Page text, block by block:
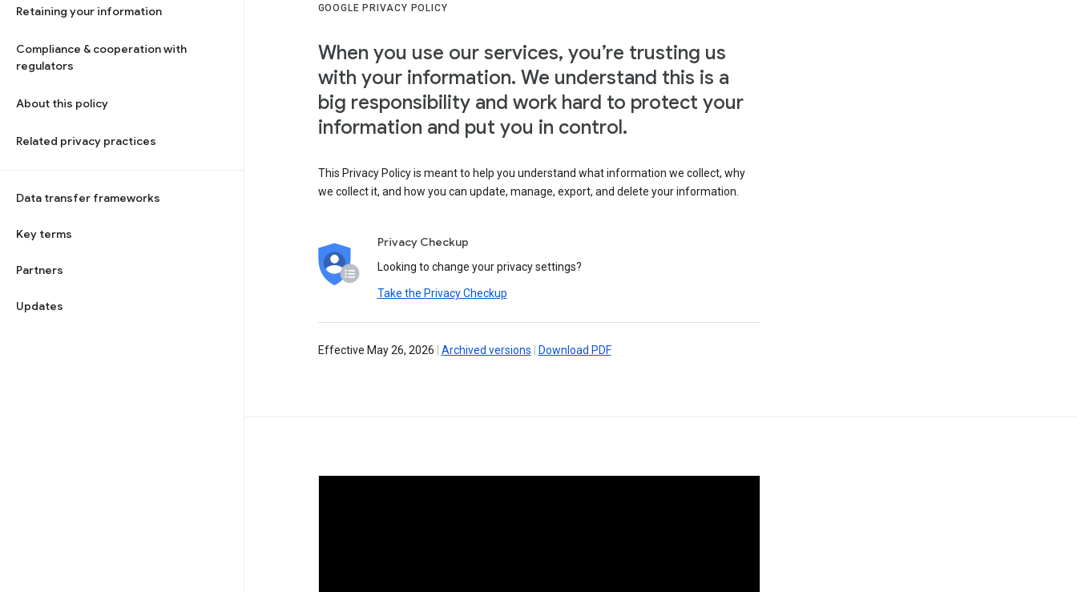
Retaining your information
Compliance & cooperation with
regulators
About this policy
Related privacy practices
Data transfer frameworks
Key terms
Partners
Updates
GOOGLE PRIVACY POLICY
When you use our services, you’re trusting us
with your information. We understand this is a
big responsibility and work hard to protect your
information and put you in control.
This Privacy Policy is meant to help you understand what information we collect, why
we collect it, and how you can update, manage, export, and delete your information.
Privacy Checkup
Looking to change your privacy settings?
Take the Privacy Checkup
Effective May 26, 2026 Archived versions Download PDF